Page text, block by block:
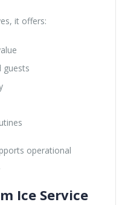
it offers:
guests
operational
Ice Service